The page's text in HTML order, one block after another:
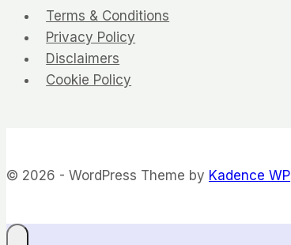
Terms & Conditions
Privacy Policy
Disclaimers
Cookie Policy
© 2026 - WordPress Theme by Kadence WP